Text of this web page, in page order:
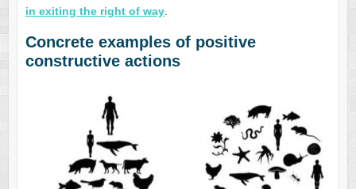
in exiting the right of way.
Concrete examples of positive
constructive actions